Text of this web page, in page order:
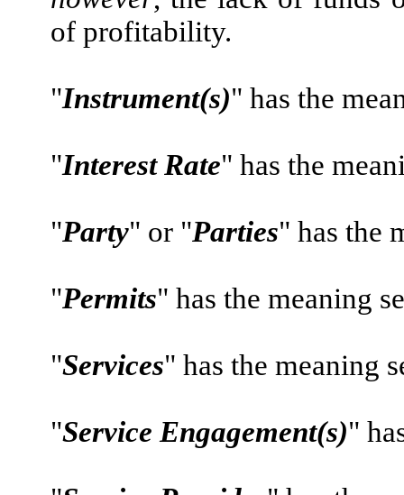
of profitability.
"Instrument(s)" has the
"Interest Rate" has the
"Party" or "Parties" has the
"Permits" has the meaning
"Services" has the meaning
"Service Engagement(s)"